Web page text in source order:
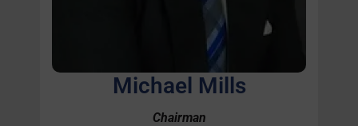
Michael Mills
Chairman